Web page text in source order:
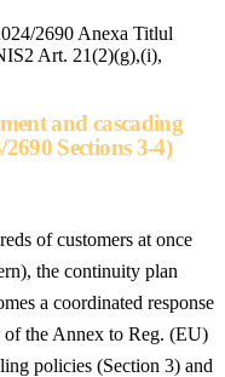
2690 Anexa Titlul
Art. 21(2)(g),(i),
and cascading
Sections 3-4)
of customers at once
the continuity plan
a coordinated response
of the Annex to Reg. (EU)
policies (Section 3) and